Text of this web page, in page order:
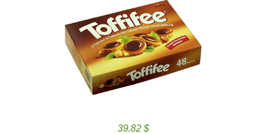
39.82 $